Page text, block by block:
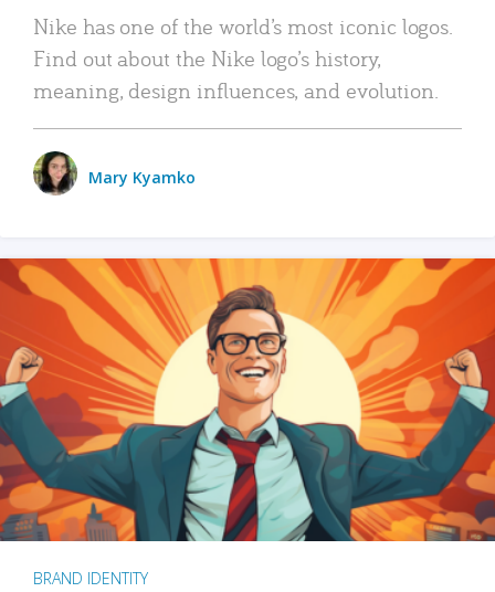
Nike has one of the world’s most iconic logos.
Find out about the Nike logo’s history,
meaning, design influences, and evolution.
Mary Kyamko
BRAND IDENTITY